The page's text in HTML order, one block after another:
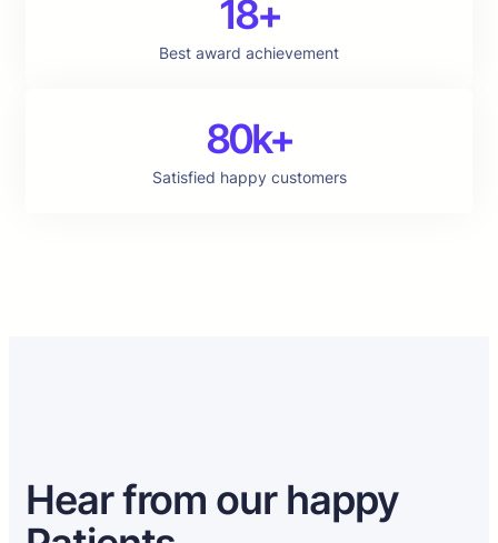
18+
Best award achievement
80k+
Satisfied happy customers
Hear from our happy